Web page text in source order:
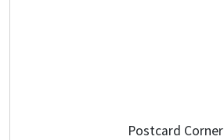
Postcard Corner